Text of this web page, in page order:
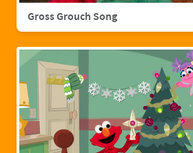
Gross Grouch Song